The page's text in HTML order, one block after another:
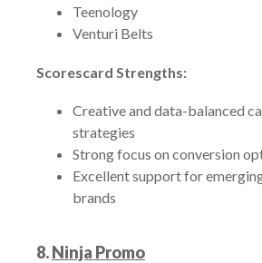
Teenology
Venturi Belts
Scorescard Strengths:
Creative and data-balanced
strategies
Strong focus on conversion
Excellent support for
brands
8.Ninja Promo